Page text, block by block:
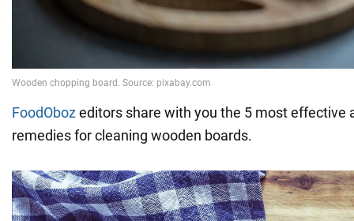
FoodObozeditors share with you the 5 most effective
remedies for cleaning wooden boards.